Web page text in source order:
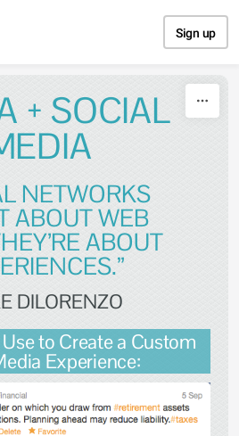
Sign up
+ SOCIAL
NETWORKS
ABOUT WEB
ABOUT
DILORENZO
to Create a Custom
Experience: